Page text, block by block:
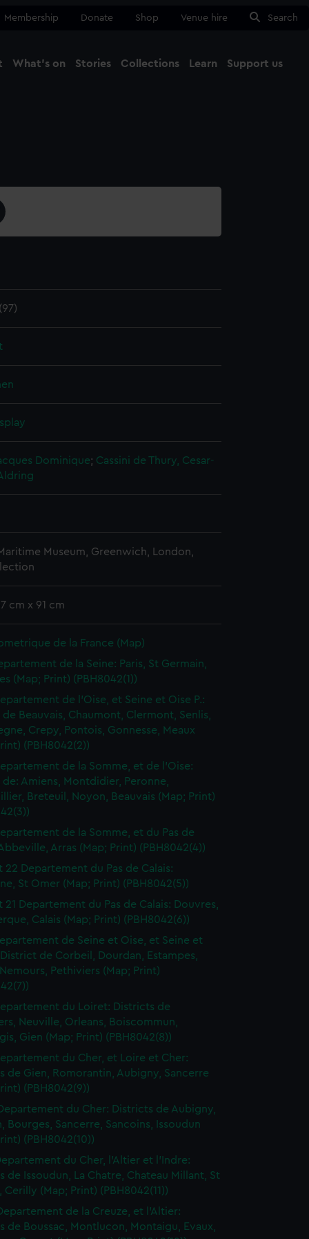
Membership Donate Shop Venue hire Search
What's on Stories Collections Learn Support us
Dominique; Cassini de Thury, Cesar-
Museum, Greenwich, London,
cm x 91 cm
de la France (Map)
de la Seine: Paris, St Germain,
(Map; Print) (PBH8042(1))
de l'Oise, et Seine et Oise P.:
Beauvais, Chaumont, Clermont, Senlis,
Crepy, Pontois, Gonnesse, Meaux
(PBH8042(2))
de la Somme, et de l'Oise:
Amiens, Montdidier, Peronne,
Breteuil, Noyon, Beauvais (Map; Print)
de la Somme, et du Pas de
Arras (Map; Print) (PBH8042(4))
22 Departement du Pas de Calais:
St Omer (Map; Print) (PBH8042(5))
21 Departement du Pas de Calais: Douvres,
Calais (Map; Print) (PBH8042(6))
de Seine et Oise, et Seine et
de Corbeil, Dourdan, Estampes,
Pethiviers (Map; Print)
du Loiret: Districts de
Neuville, Orleans, Boiscommun,
Gien (Map; Print) (PBH8042(8))
du Cher, et Loire et Cher:
de Gien, Romorantin, Aubigny, Sancerre
(PBH8042(9))
du Cher: Districts de Aubigny,
Bourges, Sancerre, Sancoins, Issoudun
(PBH8042(10))
du Cher, l'Altier et l'Indre:
de Issoudun, La Chatre, Chateau Millant, St
Cerilly (Map; Print) (PBH8042(11))
de la Creuze, et l'Altier:
de Boussac, Montlucon, Montaigu, Evaux,